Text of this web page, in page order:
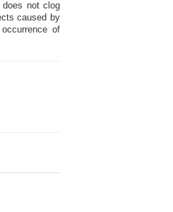
not clog
caused by
of